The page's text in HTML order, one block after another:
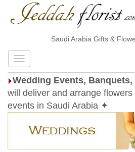
Saudi Arabia Gifts & Flower
Wedding Events,
will deliver and arrange
events in Saudi Arabia ✦